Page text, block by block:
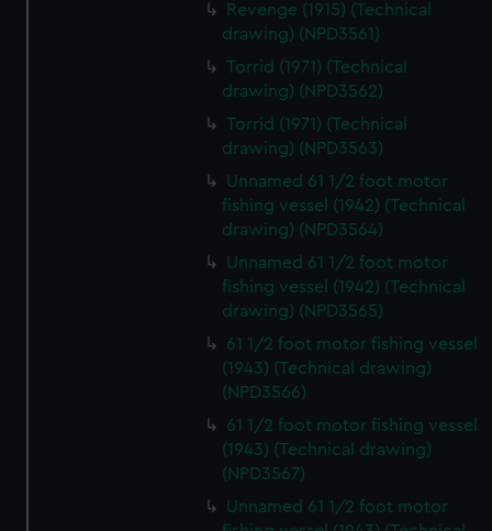
Revenge (1915) (Technical
drawing) (NPD3561)
Torrid (1971) (Technical
drawing) (NPD3562)
Torrid (1971) (Technical
drawing) (NPD3563)
Unnamed 61 1/2 foot motor
fishing vessel (1942) (Technical
drawing) (NPD3564)
Unnamed 61 1/2 foot motor
fishing vessel (1942) (Technical
drawing) (NPD3565)
61 1/2 foot motor fishing vessel
(1943) (Technical drawing)
(NPD3566)
61 1/2 foot motor fishing vessel
(1943) (Technical drawing)
(NPD3567)
Unnamed 61 1/2 foot motor